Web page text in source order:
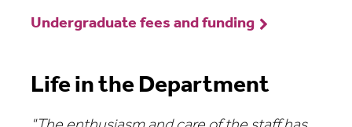
Undergraduate fees and funding
Life in the Department